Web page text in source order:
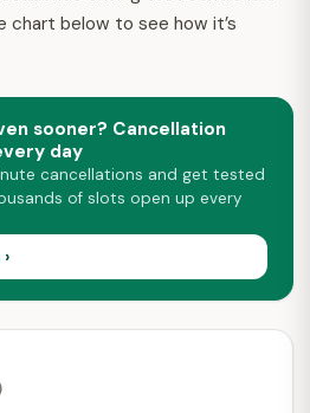
chart below to see how it’s
sooner? Cancellation
day
cancellations and get tested
of slots open up every